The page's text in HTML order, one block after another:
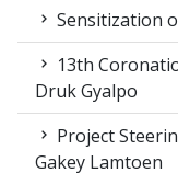
Sensitization
13th
Druk Gyalpo
Project
Gakey Lamtoen